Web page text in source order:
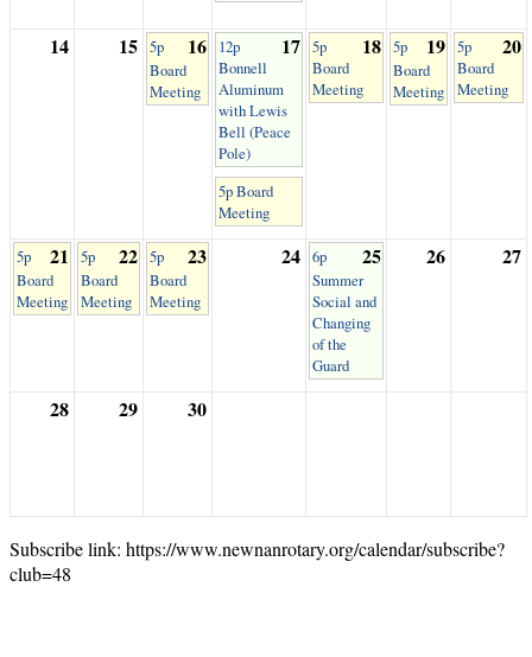
14 15 16
5p
Board
Meeting
17
12p
Bonnell
Aluminum
with Lewis
Bell (Peace
Pole)
5p Board
Meeting
18
5p
Board
Meeting
19
5p
Board
Meeting
20
5p
Board
Meeting
21
5p
Board
Meeting
22
5p
Board
Meeting
23
5p
Board
Meeting
24 25
6p
Summer
Social and
Changing
of the
Guard
26 27
28 29 30
Subscribe link: https://www.newnanrotary.org/calendar/subscribe?
club=48